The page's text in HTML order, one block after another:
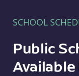
SCHOOL
Public